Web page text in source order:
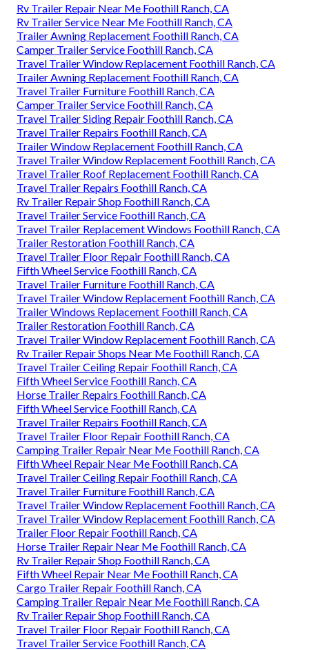
Rv Trailer Repair Near Me Foothill Ranch, CA
Rv Trailer Service Near Me Foothill Ranch, CA
Trailer Awning Replacement Foothill Ranch, CA
Camper Trailer Service Foothill Ranch, CA
Travel Trailer Window Replacement Foothill Ranch, CA
Trailer Awning Replacement Foothill Ranch, CA
Travel Trailer Furniture Foothill Ranch, CA
Camper Trailer Service Foothill Ranch, CA
Travel Trailer Siding Repair Foothill Ranch, CA
Travel Trailer Repairs Foothill Ranch, CA
Trailer Window Replacement Foothill Ranch, CA
Travel Trailer Window Replacement Foothill Ranch, CA
Travel Trailer Roof Replacement Foothill Ranch, CA
Travel Trailer Repairs Foothill Ranch, CA
Rv Trailer Repair Shop Foothill Ranch, CA
Travel Trailer Service Foothill Ranch, CA
Travel Trailer Replacement Windows Foothill Ranch, CA
Trailer Restoration Foothill Ranch, CA
Travel Trailer Floor Repair Foothill Ranch, CA
Fifth Wheel Service Foothill Ranch, CA
Travel Trailer Furniture Foothill Ranch, CA
Travel Trailer Window Replacement Foothill Ranch, CA
Trailer Windows Replacement Foothill Ranch, CA
Trailer Restoration Foothill Ranch, CA
Travel Trailer Window Replacement Foothill Ranch, CA
Rv Trailer Repair Shops Near Me Foothill Ranch, CA
Travel Trailer Ceiling Repair Foothill Ranch, CA
Fifth Wheel Service Foothill Ranch, CA
Horse Trailer Repairs Foothill Ranch, CA
Fifth Wheel Service Foothill Ranch, CA
Travel Trailer Repairs Foothill Ranch, CA
Travel Trailer Floor Repair Foothill Ranch, CA
Camping Trailer Repair Near Me Foothill Ranch, CA
Fifth Wheel Repair Near Me Foothill Ranch, CA
Travel Trailer Ceiling Repair Foothill Ranch, CA
Travel Trailer Furniture Foothill Ranch, CA
Travel Trailer Window Replacement Foothill Ranch, CA
Travel Trailer Window Replacement Foothill Ranch, CA
Trailer Floor Repair Foothill Ranch, CA
Horse Trailer Repair Near Me Foothill Ranch, CA
Rv Trailer Repair Shop Foothill Ranch, CA
Fifth Wheel Repair Near Me Foothill Ranch, CA
Cargo Trailer Repair Foothill Ranch, CA
Camping Trailer Repair Near Me Foothill Ranch, CA
Rv Trailer Repair Shop Foothill Ranch, CA
Travel Trailer Floor Repair Foothill Ranch, CA
Travel Trailer Service Foothill Ranch, CA